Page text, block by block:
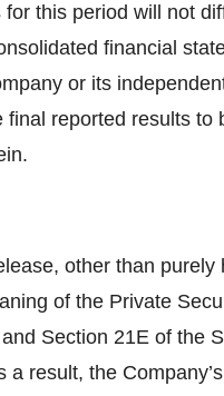
this period will not
financial
or its
reported results
other than
of the Private
Section 21E of the
a result, the